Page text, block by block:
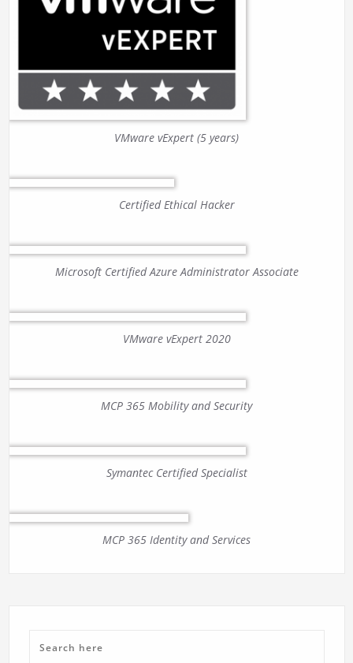
VMware vExpert (5 years)
Certified Ethical Hacker
Microsoft Certified Azure Administrator Associate
VMware vExpert 2020
MCP 365 Mobility and Security
Symantec Certified Specialist
MCP 365 Identity and Services